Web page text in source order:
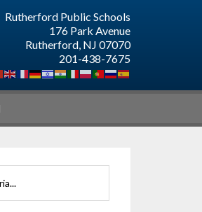
Rutherford Public Schools
176 Park Avenue
Rutherford, NJ 07070
201-438-7675